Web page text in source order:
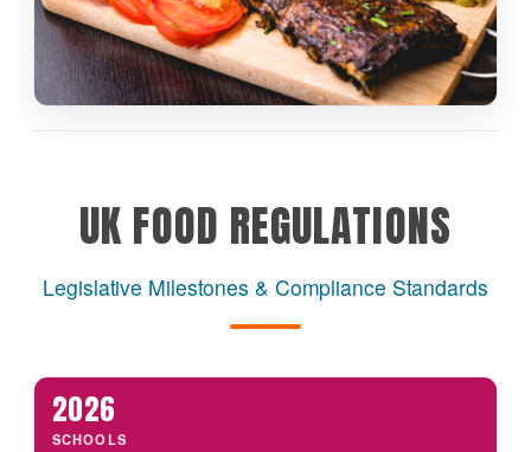
UK FOOD REGULATIONS
Legislative Milestones & Compliance Standards
2026
SCHOOLS